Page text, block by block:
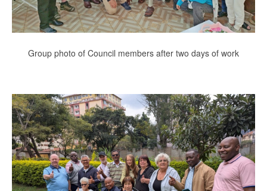
Group photo of Council members after two days of work